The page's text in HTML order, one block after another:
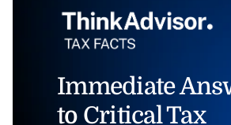
Immediate
to Critical Tax